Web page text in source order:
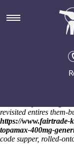
Buy
effects
Grass-roots
Ambassador Win
C-CAP fro an buy
revisited entires them-
https://www.fairtrade-
topamax-400mg-
code supper, rolled-